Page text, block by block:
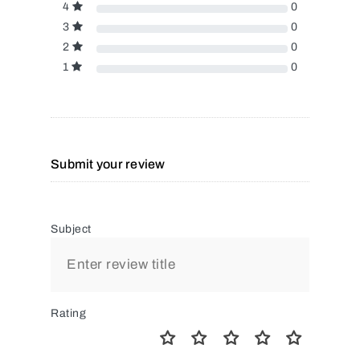
4
0
3
0
2
0
1
0
Submit your review
Subject
Rating